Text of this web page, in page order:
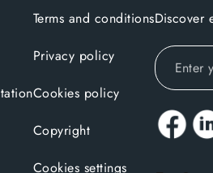
Terms and conditions
Privacy policy
Cookies policy
Copyright
Cookies settings
Discover